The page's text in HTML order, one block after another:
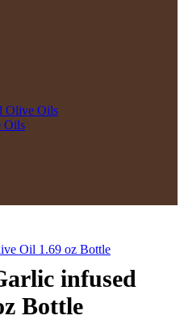
Olive Oils
Oils
infused
Bottle